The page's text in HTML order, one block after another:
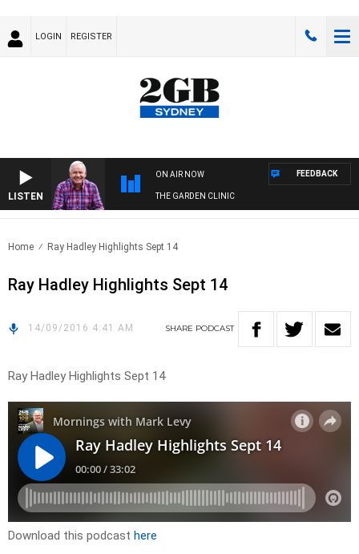
LOGIN REGISTER
LISTEN
ON AIR NOW
THE GARDEN CLINIC
FEEDBACK
Home Ray Hadley Highlights Sept 14
Ray Hadley Highlights Sept 14
14/09/2016 4:41 AM SHARE PODCAST
Ray Hadley Highlights Sept 14
Download this podcast here